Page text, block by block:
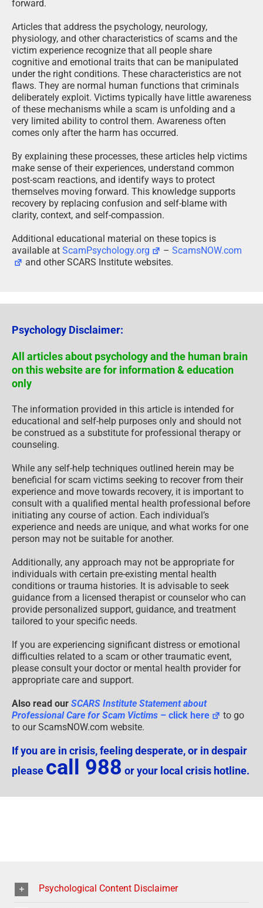
forward.
Articles that address the psychology, neurology,
physiology, and other characteristics of scams and the
victim experience recognize that all people share
cognitive and emotional traits that can be manipulated
under the right conditions. These characteristics are not
flaws. They are normal human functions that criminals
deliberately exploit. Victims typically have little awareness
of these mechanisms while a scam is unfolding and a
very limited ability to control them. Awareness often
comes only after the harm has occurred.
By explaining these processes, these articles help victims
make sense of their experiences, understand common
post-scam reactions, and identify ways to protect
themselves moving forward. This knowledge supports
recovery by replacing confusion and self-blame with
clarity, context, and self-compassion.
Additional educational material on these topics is
available at ScamPsychology.org –ScamsNOW.com
and other SCARS Institute websites.
Psychology Disclaimer:
All articles about psychology and the human brain
on this website are for information & education
only
The information provided in this article is intended for
educational and self-help purposes only and should not
be construed as a substitute for professional therapy or
counseling.
While any self-help techniques outlined herein may be
beneficial for scam victims seeking to recover from their
experience and move towards recovery, it is important to
consult with a qualified mental health professional before
initiating any course of action. Each individual’s
experience and needs are unique, and what works for one
person may not be suitable for another.
Additionally, any approach may not be appropriate for
individuals with certain pre-existing mental health
conditions or trauma histories. It is advisable to seek
guidance from a licensed therapist or counselor who can
provide personalized support, guidance, and treatment
tailored to your specific needs.
If you are experiencing significant distress or emotional
difficulties related to a scam or other traumatic event,
please consult your doctor or mental health provider for
appropriate care and support.
Also read our SCARS Institute Statement about
Professional Care for Scam Victims – click here
to go
to our ScamsNOW.com website.
If you are in crisis, feeling desperate, or in despair
please call 988 or your local crisis hotline.
Psychological Content Disclaimer